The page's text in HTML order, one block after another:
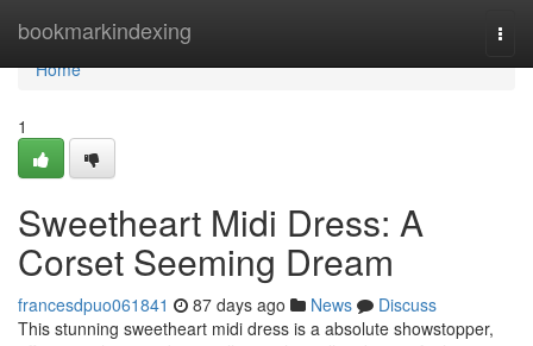
bookmarkindexing
Home
Home
1
Sweetheart Midi Dress: A
Corset Seeming Dream
francesdpuo061841 87 days ago News
Discuss
This stunning sweetheart midi dress is a absolute showstopper,